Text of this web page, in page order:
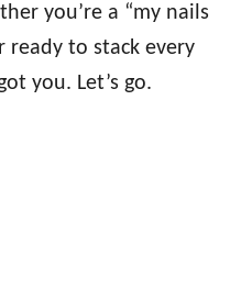
you’re a “my nails
to stack every
you. Let’s go.